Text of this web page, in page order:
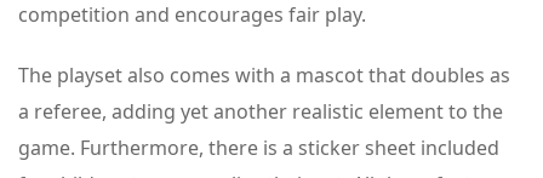
competition and encourages fair play.
The playset also comes with a mascot that doubles as
a referee, adding yet another realistic element to the
game. Furthermore, there is a sticker sheet included